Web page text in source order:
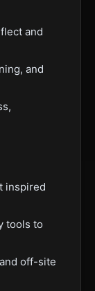
and
and
inspired
tools to
off-site